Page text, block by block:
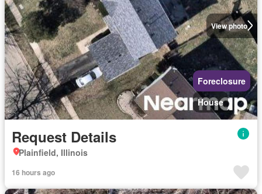
View photo
Foreclosure
House
Request Details
Plainfield, Illinois
16 hours ago